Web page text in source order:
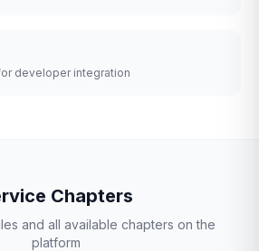
developer integration
Chapters
and all available chapters on the
platform